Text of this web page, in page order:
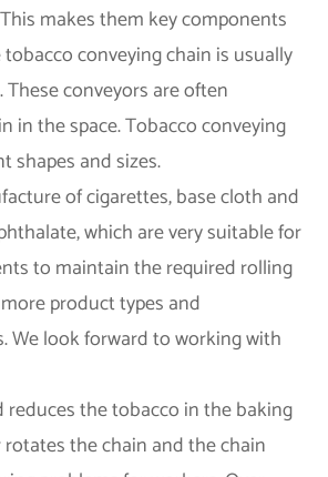
makes them key components
conveying chain is usually
conveyors are often
in the space. Tobacco conveying
shapes and sizes.
of cigarettes, base cloth and
which are very suitable for
to maintain the required rolling
product types and
We look forward to working with
the tobacco in the baking
the chain and the chain